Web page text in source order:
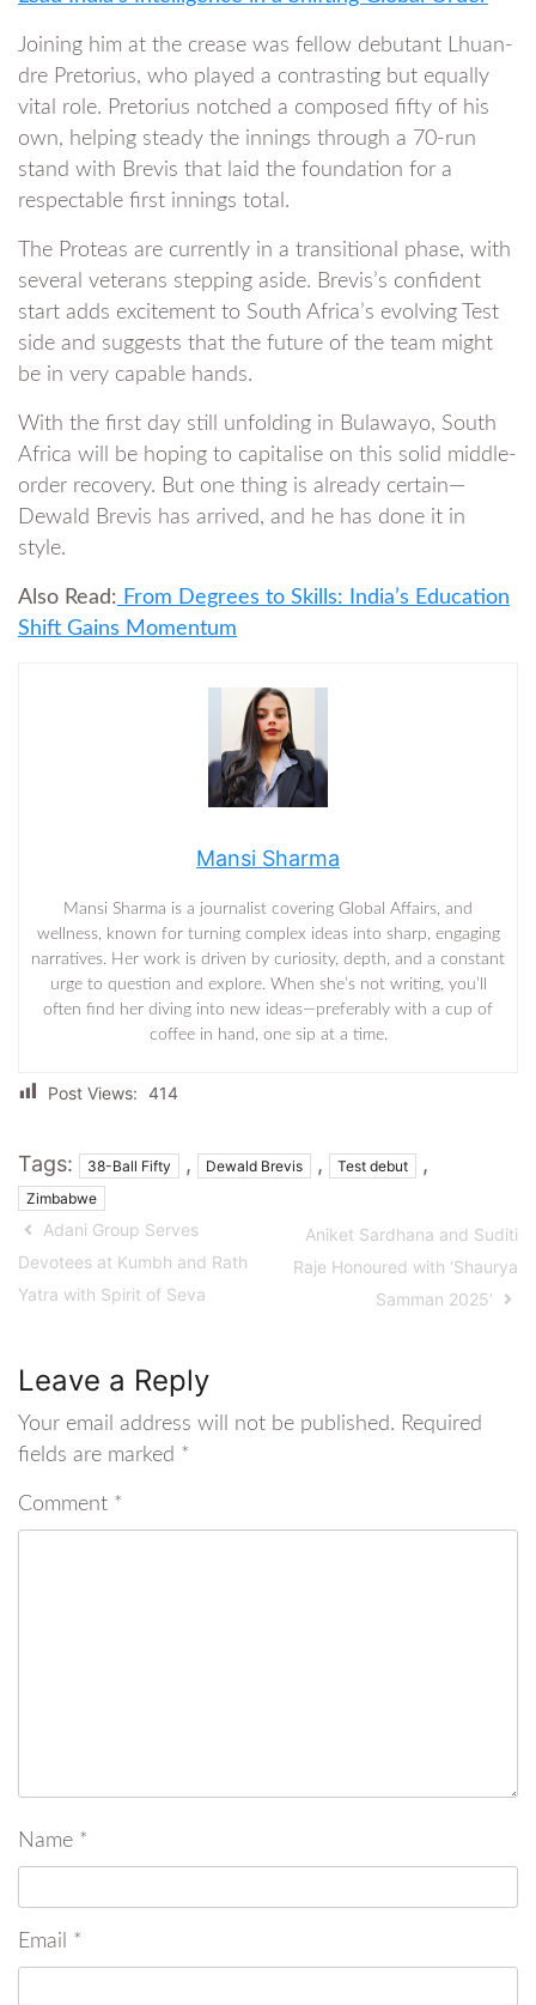
Joining him at the crease was fellow debutant Lhuan-
dre Pretorius, who played a contrasting but equally
vital role. Pretorius notched a composed fifty of his
own, helping steady the innings through a 70-run
stand with Brevis that laid the foundation for a
respectable first innings total.
The Proteas are currently in a transitional phase, with
several veterans stepping aside. Brevis’s confident
start adds excitement to South Africa’s evolving Test
side and suggests that the future of the team might
be in very capable hands.
With the first day still unfolding in Bulawayo, South
Africa will be hoping to capitalise on this solid middle-
order recovery. But one thing is already certain—
Dewald Brevis has arrived, and he has done it in
style.
Also Read: From Degrees to Skills: India’s Education
Shift Gains Momentum
Mansi Sharma
Mansi Sharma is a journalist covering Global Affairs, and
wellness, known for turning complex ideas into sharp, engaging
narratives. Her work is driven by curiosity, depth, and a constant
urge to question and explore. When she’s not writing, you’ll
often find her diving into new ideas—preferably with a cup of
coffee in hand, one sip at a time.
Post Views: 414
Tags: 38-Ball Fifty , Dewald Brevis , Test debut ,
Zimbabwe
Adani Group Serves
Devotees at Kumbh and Rath
Yatra with Spirit of Seva
Aniket Sardhana and Suditi
Raje Honoured with ‘Shaurya
Samman 2025’
Leave a Reply
Your email address will not be published. Required
fields are marked *
Comment *
Name *
Email *